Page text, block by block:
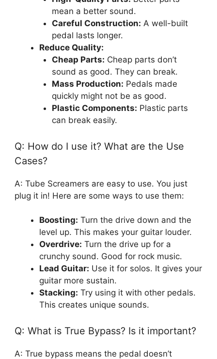
mean a better sound.
Careful Construction: A well-built
pedal lasts longer.
Reduce Quality:
Cheap Parts: Cheap parts don’t
sound as good. They can break.
Mass Production: Pedals made
quickly might not be as good.
Plastic Components: Plastic parts
can break easily.
Q: How do I use it? What are the Use
Cases?
A: Tube Screamers are easy to use. You just
plug it in! Here are some ways to use them:
Boosting: Turn the drive down and the
level up. This makes your guitar louder.
Overdrive: Turn the drive up for a
crunchy sound. Good for rock music.
Lead Guitar: Use it for solos. It gives your
guitar more sustain.
Stacking: Try using it with other pedals.
This creates unique sounds.
Q: What is True Bypass? Is it important?
A: True bypass means the pedal doesn’t